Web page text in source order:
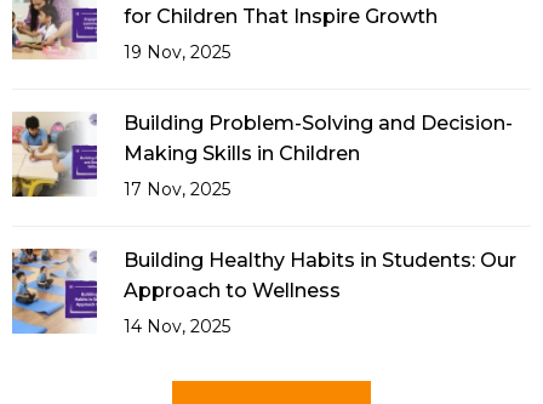
for Children That Inspire Growth
19 Nov, 2025
Building Problem-Solving and Decision-
Making Skills in Children
17 Nov, 2025
Building Healthy Habits in Students: Our
Approach to Wellness
14 Nov, 2025